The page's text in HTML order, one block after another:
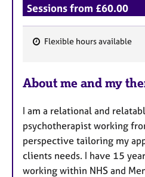
Sessions from £60.00
a
u
r
e
s
Flexible hours available
About me and my
I am a relational and
psychotherapist working
perspective tailoring my
clients needs. I have 15
working within NHS and